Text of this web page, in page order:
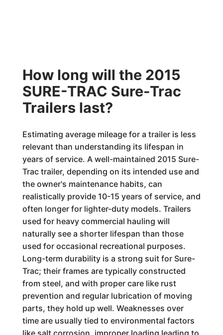
How long will the 2015
SURE-TRAC Sure-Trac
Trailers last?
Estimating average mileage for a trailer is less
relevant than understanding its lifespan in
years of service. A well-maintained 2015 Sure-
Trac trailer, depending on its intended use and
the owner's maintenance habits, can
realistically provide 10-15 years of service, and
often longer for lighter-duty models. Trailers
used for heavy commercial hauling will
naturally see a shorter lifespan than those
used for occasional recreational purposes.
Long-term durability is a strong suit for Sure-
Trac; their frames are typically constructed
from steel, and with proper care like rust
prevention and regular lubrication of moving
parts, they hold up well. Weaknesses over
time are usually tied to environmental factors
like salt corrosion, improper loading leading to